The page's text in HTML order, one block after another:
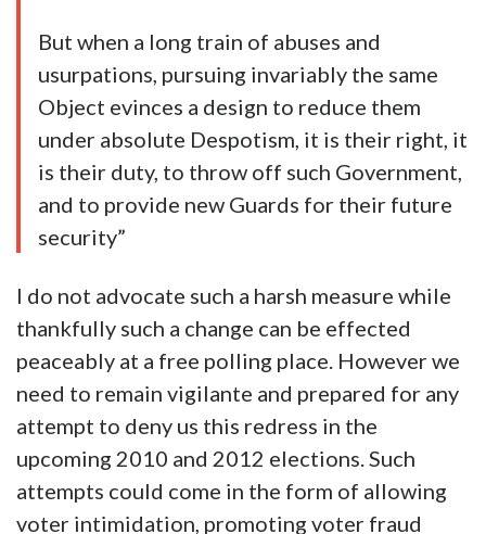
But when a long train of abuses and
usurpations, pursuing invariably the same
Object evinces a design to reduce them
under absolute Despotism, it is their right, it
is their duty, to throw off such Government,
and to provide new Guards for their future
security”
I do not advocate such a harsh measure while
thankfully such a change can be effected
peaceably at a free polling place. However we
need to remain vigilante and prepared for any
attempt to deny us this redress in the
upcoming 2010 and 2012 elections. Such
attempts could come in the form of allowing
voter intimidation, promoting voter fraud